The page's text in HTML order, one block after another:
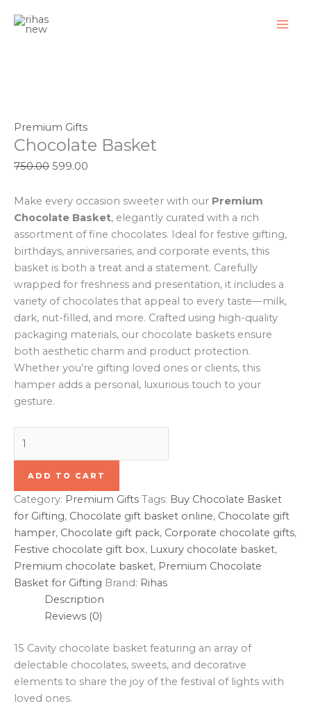
Sale!
Premium Gifts
Chocolate Basket
750.00 599.00
Make every occasion sweeter with our Premium
Chocolate Basket, elegantly curated with a rich
assortment of fine chocolates. Ideal for festive gifting,
birthdays, anniversaries, and corporate events, this
basket is both a treat and a statement. Carefully
wrapped for freshness and presentation, it includes a
variety of chocolates that appeal to every taste—milk,
dark, nut-filled, and more. Crafted using high-quality
packaging materials, our chocolate baskets ensure
both aesthetic charm and product protection.
Whether you’re gifting loved ones or clients, this
hamper adds a personal, luxurious touch to your
gesture.
Basket
ADD TO CART
Category: Premium Gifts Tags: Buy Chocolate Basket
for Gifting, Chocolate gift basket online, Chocolate gift
hamper, Chocolate gift pack, Corporate chocolate gifts,
Festive chocolate gift box, Luxury chocolate basket,
Premium chocolate basket, Premium Chocolate
Basket for Gifting Brand: Rihas
Description
Reviews (0)
15 Cavity chocolate basket featuring an array of
delectable chocolates, sweets, and decorative
elements to share the joy of the festival of lights with
loved ones.
Sale!
Sale!
Sale!
Sale!
Sale!
Sale!
Sale!
Sale!